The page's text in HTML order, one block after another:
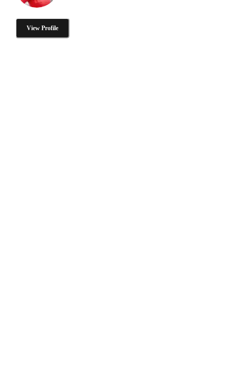
View Profile